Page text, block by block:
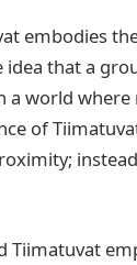
embodies
that a
a world
of
Tiimatuvat